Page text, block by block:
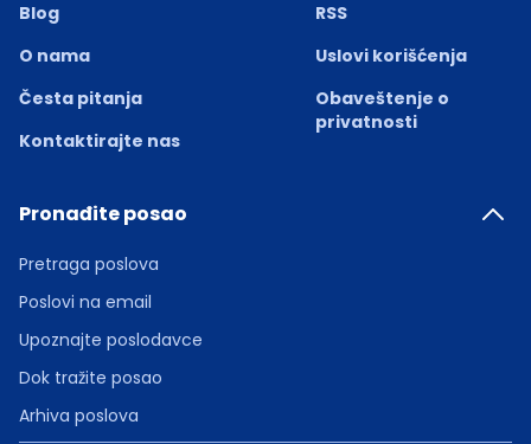
Blog
O nama
Česta pitanja
Kontaktirajte nas
RSS
Uslovi korišćenja
Obaveštenje o
privatnosti
Pronađite posao
Pretraga poslova
Poslovi na email
Upoznajte poslodavce
Dok tražite posao
Arhiva poslova